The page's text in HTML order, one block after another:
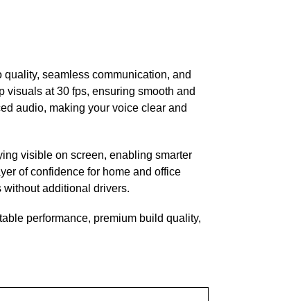
seamless communication, and
visuals at 30 fps, ensuring smooth and
audio, making your voice clear and
visible on screen, enabling smarter
of confidence for home and office
additional drivers.
performance, premium build quality,